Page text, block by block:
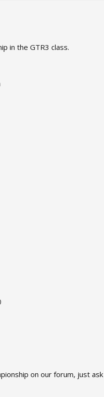
in the GTR3 class.
on our forum, just